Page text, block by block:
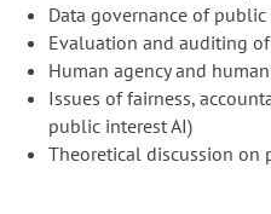
Data governance of public
Evaluation and auditing
Human agency and
Issues of fairness,
public interest AI)
Theoretical discussion on